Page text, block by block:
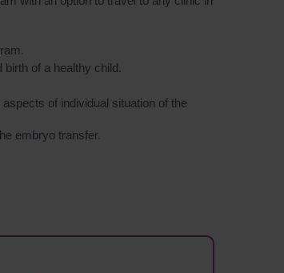
of a healthy child.
of individual situation of the
embryo transfer.